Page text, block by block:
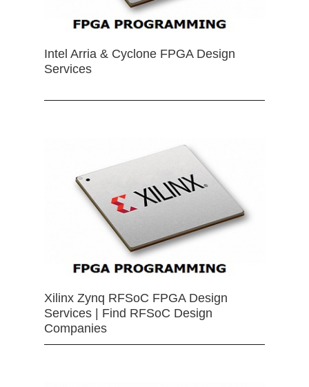
Intel Arria & Cyclone FPGA Design
Services
Xilinx Zynq RFSoC FPGA Design
Services | Find RFSoC Design
Companies